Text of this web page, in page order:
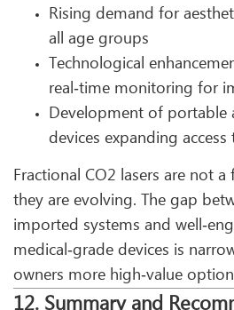
Rising demand for
all age groups
Technological
real‑time monitoring for
Development of portable
devices expanding
Fractional CO2 lasers are not
they are evolving. The gap
imported systems and
medical‑grade devices is
owners more high‑value
12. Summary and